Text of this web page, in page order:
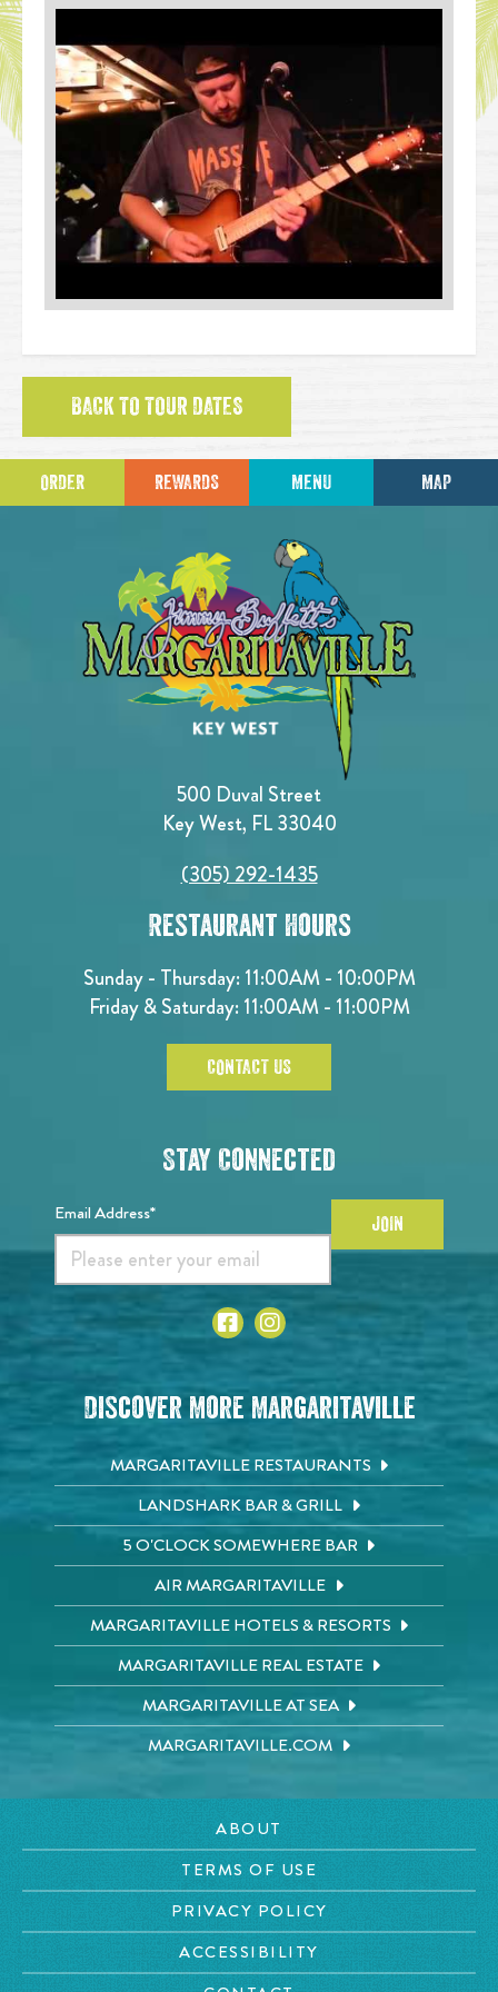
BACK TO TOUR DATES
ORDER REWARDS MENU MAP
500 Duval Street
Key West, FL 33040
(305) 292-1435
Restaurant Hours
Sunday - Thursday: 11:00AM - 10:00PM
Friday & Saturday: 11:00AM - 11:00PM
CONTACT US
Stay Connected
Email Address* JOIN
Discover More Margaritaville
MARGARITAVILLE RESTAURANTS
LANDSHARK BAR & GRILL
5 O'CLOCK SOMEWHERE BAR
AIR MARGARITAVILLE
MARGARITAVILLE HOTELS & RESORTS
MARGARITAVILLE REAL ESTATE
MARGARITAVILLE AT SEA
MARGARITAVILLE.COM
ABOUT
TERMS OF USE
PRIVACY POLICY
ACCESSIBILITY